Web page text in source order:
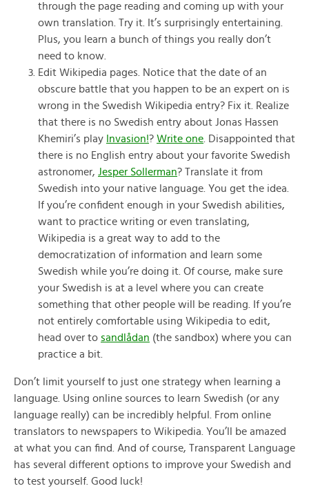
through the page reading and coming up with your
own translation. Try it. It’s surprisingly entertaining.
Plus, you learn a bunch of things you really don’t
need to know.
Edit Wikipedia pages. Notice that the date of an
obscure battle that you happen to be an expert on is
wrong in the Swedish Wikipedia entry? Fix it. Realize
that there is no Swedish entry about Jonas Hassen
Khemiri’s play Invasion!? Write one . Disappointed that
there is no English entry about your favorite Swedish
astronomer, Jesper Sollerman? Translate it from
Swedish into your native language. You get the idea.
If you’re confident enough in your Swedish abilities,
want to practice writing or even translating,
Wikipedia is a great way to add to the
democratization of information and learn some
Swedish while you’re doing it. Of course, make sure
your Swedish is at a level where you can create
something that other people will be reading. If you’re
not entirely comfortable using Wikipedia to edit,
head over to sandlådan (the sandbox) where you can
practice a bit.
Don’t limit yourself to just one strategy when learning a
language. Using online sources to learn Swedish (or any
language really) can be incredibly helpful. From online
translators to newspapers to Wikipedia. You’ll be amazed
at what you can find. And of course, Transparent Language
has several different options to improve your Swedish and
to test yourself. Good luck!